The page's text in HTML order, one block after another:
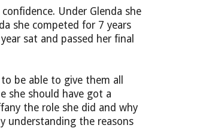
Under Glenda she
she competed for 7 years
sat and passed her final
be able to give them all
she should have got a
the role she did and why
understanding the reasons